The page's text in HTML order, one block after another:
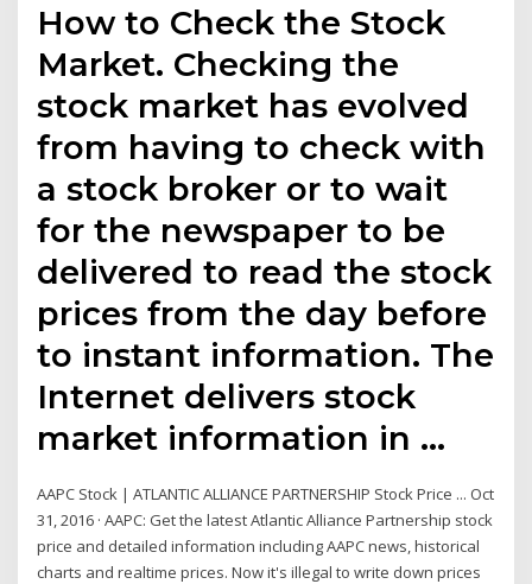
How to Check the Stock
Market. Checking the
stock market has evolved
from having to check with
a stock broker or to wait
for the newspaper to be
delivered to read the stock
prices from the day before
to instant information. The
Internet delivers stock
market information in …
AAPC Stock | ATLANTIC ALLIANCE PARTNERSHIP Stock Price ... Oct
31, 2016 · AAPC: Get the latest Atlantic Alliance Partnership stock
price and detailed information including AAPC news, historical
charts and realtime prices. Now it's illegal to write down prices